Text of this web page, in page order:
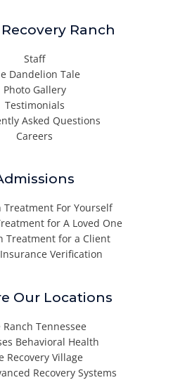
Ranch
Staff
Dandelion Tale
Photo Gallery
Testimonials
Asked Questions
Careers
For Yourself
for A Loved One
Treatment for a Client
Verification
Our Locations
Ranch Tennessee
Behavioral Health
Recovery Village
Recovery Systems